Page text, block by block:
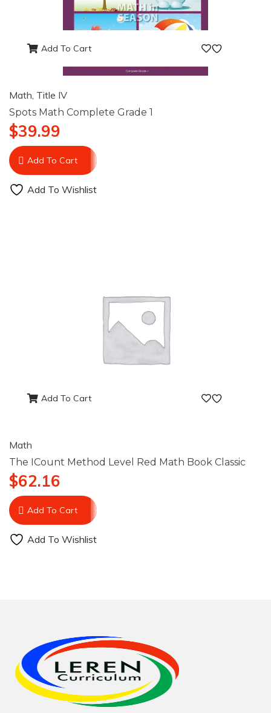
Add To Cart
Math, Title IV
Spots Math Complete Grade 1
$39.99
Add To Cart
Add To Wishlist
Add To Cart
Math
The ICount Method Level Red Math Book Classic
$62.16
Add To Cart
Add To Wishlist